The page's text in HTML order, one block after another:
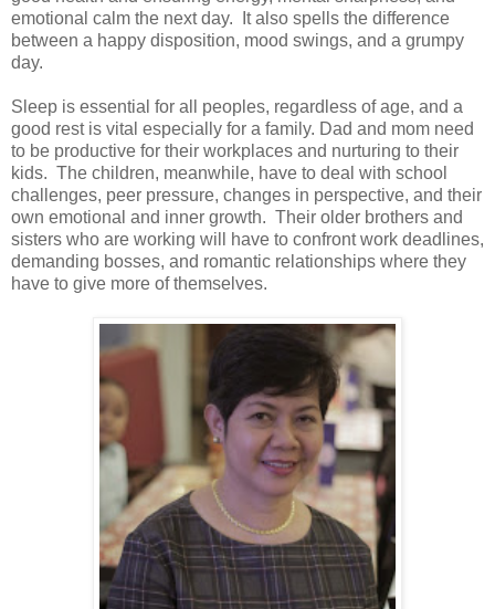
emotional calm the next day. It also spells the difference
between a happy disposition, mood swings, and a grumpy
day.
Sleep is essential for all peoples, regardless of age, and a
good rest is vital especially for a family. Dad and mom need
to be productive for their workplaces and nurturing to their
kids. The children, meanwhile, have to deal with school
challenges, peer pressure, changes in perspective, and their
own emotional and inner growth. Their older brothers and
sisters who are working will have to confront work deadlines,
demanding bosses, and romantic relationships where they
have to give more of themselves.